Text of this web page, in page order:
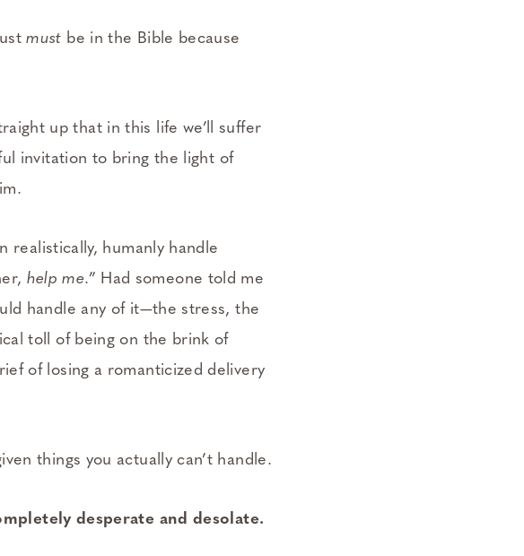
must be in the Bible because
up that in this life we’ll suffer
invitation to bring the light of
realistically, humanly handle
help me.” Had someone told me
handle any of it—the stress, the
toll of being on the brink of
of losing a romanticized delivery
things you actually can’t handle.
desperate and desolate.